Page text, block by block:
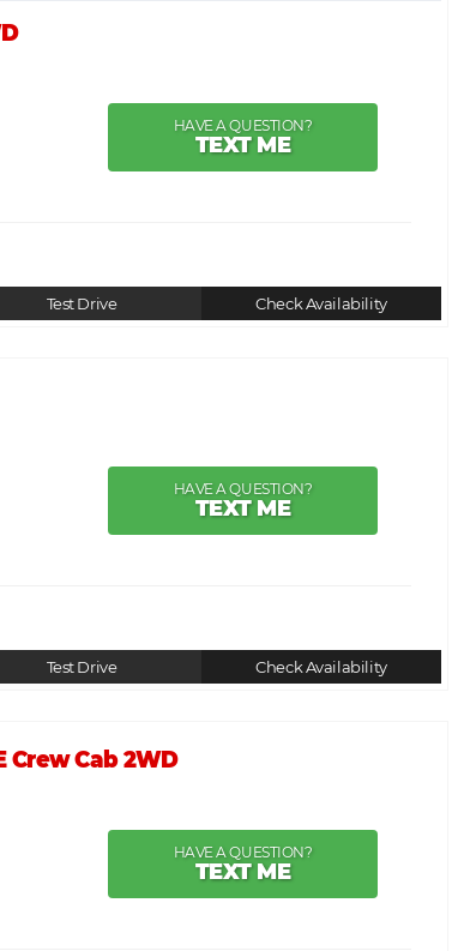
HAVE A QUESTION?
TEXT ME
Test Drive Check Availability
HAVE A QUESTION?
TEXT ME
Test Drive Check Availability
Crew Cab 2WD
HAVE A QUESTION?
TEXT ME